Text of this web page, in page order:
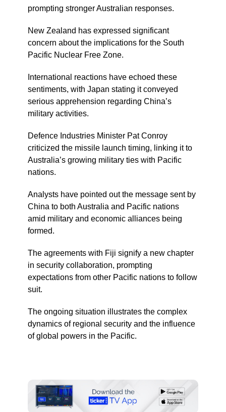
prompting stronger Australian responses.
New Zealand has expressed significant
concern about the implications for the South
Pacific Nuclear Free Zone.
International reactions have echoed these
sentiments, with Japan stating it conveyed
serious apprehension regarding China’s
military activities.
Defence Industries Minister Pat Conroy
criticized the missile launch timing, linking it to
Australia’s growing military ties with Pacific
nations.
Analysts have pointed out the message sent by
China to both Australia and Pacific nations
amid military and economic alliances being
formed.
The agreements with Fiji signify a new chapter
in security collaboration, prompting
expectations from other Pacific nations to follow
suit.
The ongoing situation illustrates the complex
dynamics of regional security and the influence
of global powers in the Pacific.